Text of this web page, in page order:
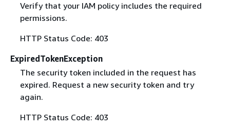
Verify that your IAM policy includes the required
permissions.
HTTP Status Code: 403
ExpiredTokenException
The security token included in the request has
expired. Request a new security token and try
again.
HTTP Status Code: 403